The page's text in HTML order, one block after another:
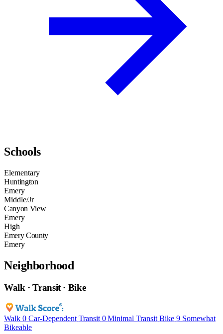
Schools
Elementary
Huntington
Emery
Middle/Jr
Canyon View
Emery
High
Emery County
Emery
Neighborhood
Walk · Transit · Bike
Walk 0 Car-Dependent Transit 0 Minimal Transit Bike 9 Somewhat
Bikeable